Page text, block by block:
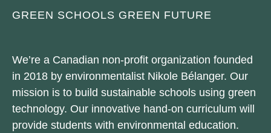
GREEN SCHOOLS GREEN FUTURE
We’re a Canadian non-profit organization founded
in 2018 by environmentalist Nikole Bélanger. Our
mission is to build sustainable schools using green
technology. Our innovative hand-on curriculum will
provide students with environmental education.